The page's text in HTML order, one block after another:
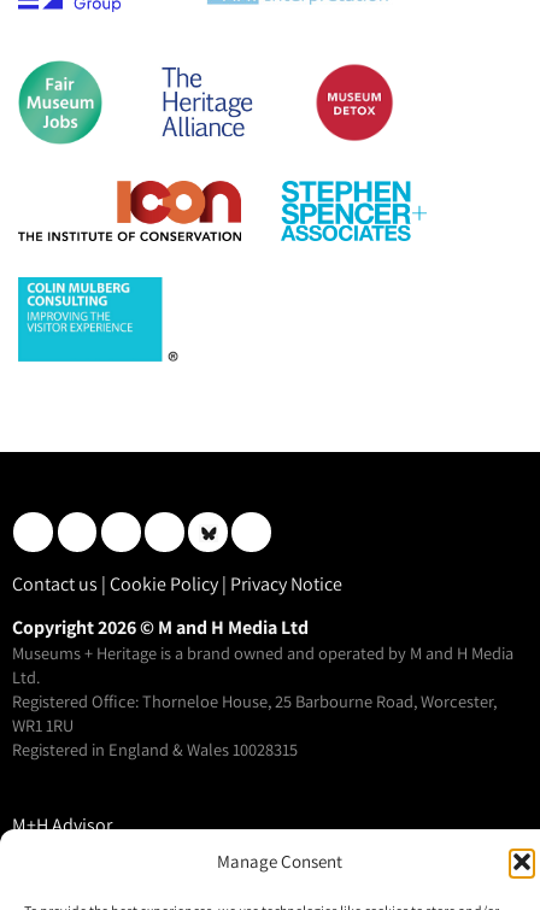
Manage Consent
Contact us |Cookie Policy| Privacy Notice
Copyright 2026 © M and H Media Ltd
Museums + Heritage is a brand owned and operated by M and H Media
Ltd.
Registered Office: Thorneloe House, 25 Barbourne Road, Worcester,
WR1 1RU
Registered in England & Wales 10028315
M+H Advisor